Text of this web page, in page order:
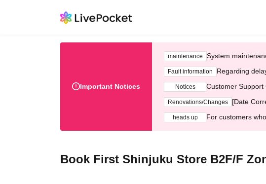
Important Notices
maintenance System
Fault information Regarding
Notices Customer Support
Renovations/Changes [Date
heads up For customers
Book First Shinjuku Store B2F/F